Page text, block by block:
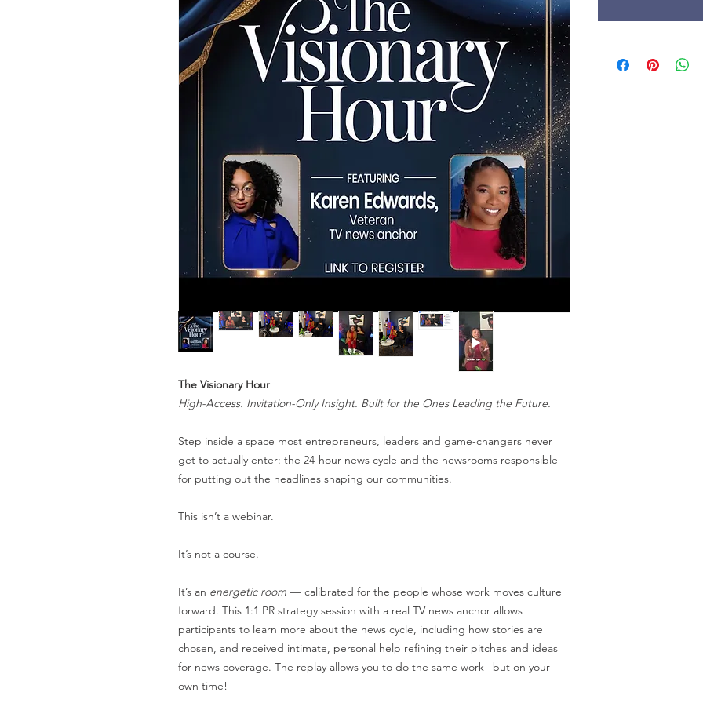
The Visionary Hour
High-Access. Invitation-Only Insight. Built for the Ones Leading the Future.
Step inside a space most entrepreneurs, leaders and game-changers never
get to actually enter: the 24-hour news cycle and the newsrooms responsible
for putting out the headlines shaping our communities.
This isn’t a webinar.
It’s not a course.
It’s an energetic room — calibrated for the people whose work moves culture
forward. This 1:1 PR strategy session with a real TV news anchor allows
participants to learn more about the news cycle, including how stories are
chosen, and received intimate, personal help refining their pitches and ideas
for news coverage. The replay allows you to do the same work– but on your
own time!